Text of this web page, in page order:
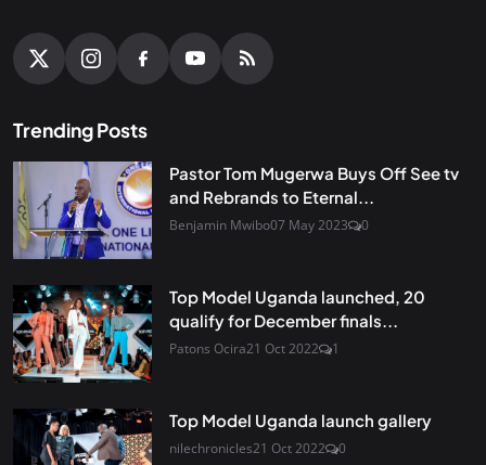
Trending Posts
Pastor Tom Mugerwa Buys Off See tv
and Rebrands to Eternal...
Benjamin Mwibo07 May 2023 0
Top Model Uganda launched, 20
qualify for December finals...
Patons Ocira21 Oct 2022 1
Top Model Uganda launch gallery
nilechronicles21 Oct 2022 0